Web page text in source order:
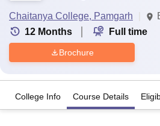
Chaitanya College, Pamgarh
12 Months Full time
Brochure
College Info Course Details